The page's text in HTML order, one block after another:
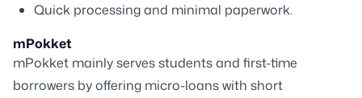
Quick processing and minimal paperwork.
mPokket
mPokket mainly serves students and first-time
borrowers by offering micro-loans with short